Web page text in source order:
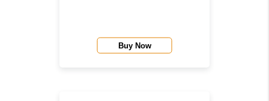
Buy Now